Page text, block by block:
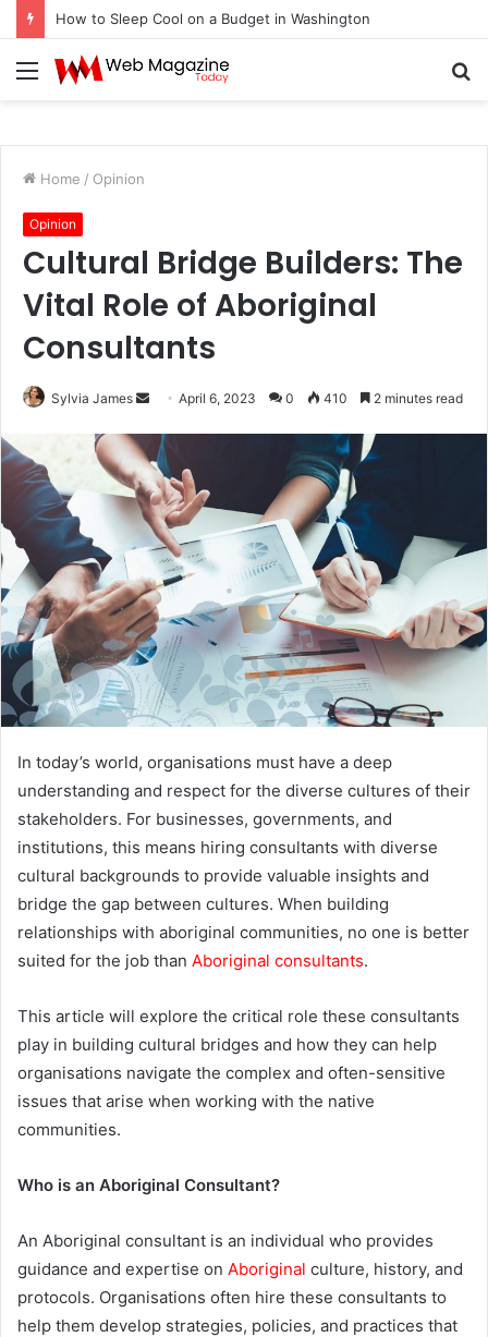
How to Sleep Cool on a Budget in Washington
Menu
Home / Opinion
Opinion
Cultural Bridge Builders: The
Vital Role of Aboriginal
Consultants
Sylvia James
a
n
e
m
a
i
l
April 6, 2023 0 410 2 minutes read
In today’s world, organisations must have a deep
understanding and respect for the diverse cultures of their
stakeholders. For businesses, governments, and
institutions, this means hiring consultants with diverse
cultural backgrounds to provide valuable insights and
bridge the gap between cultures. When building
relationships with aboriginal communities, no one is better
suited for the job than Aboriginal consultants.
This article will explore the critical role these consultants
play in building cultural bridges and how they can help
organisations navigate the complex and often-sensitive
issues that arise when working with the native
communities.
Who is an Aboriginal Consultant?
An Aboriginal consultant is an individual who provides
guidance and expertise on Aboriginal culture, history, and
protocols. Organisations often hire these consultants to
help them develop strategies, policies, and practices that